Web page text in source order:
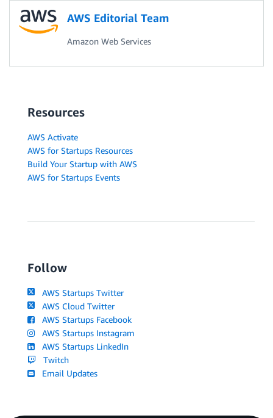
AWS Editorial Team
Amazon Web Services
Resources
AWS Activate
AWS for Startups Resources
Build Your Startup with AWS
AWS for Startups Events
Follow
AWS Startups Twitter
AWS Cloud Twitter
AWS Startups Facebook
AWS Startups Instagram
AWS Startups LinkedIn
Twitch
Email Updates